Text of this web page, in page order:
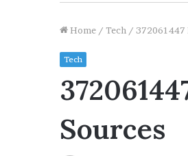
Home / Tech / 372061447
Tech
Sources